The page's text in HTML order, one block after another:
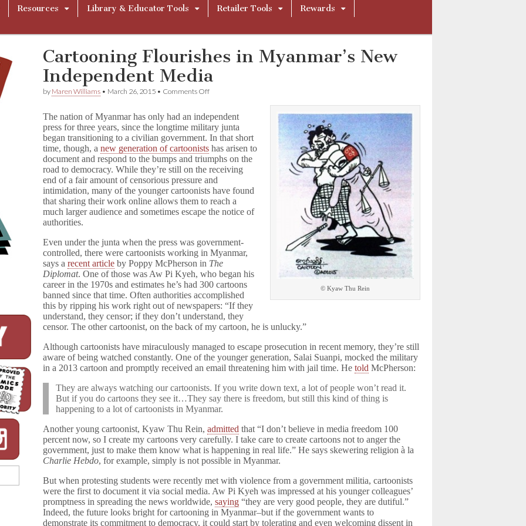
Resources Library & Educator Tools Retailer Tools
Rewards
Cartooning Flourishes in Myanmar’s New
Independent Media
by Maren Williams • March 26, 2015 • Comments Offon
in
Myanmar’s
New
Independent
Media
© Kyaw Thu Rein
The nation of Myanmar has only had an independent
press for three years, since the longtime military junta
began transitioning to a civilian government. In that short
time, though, anew generation of cartoonists has arisen to
document and respond to the bumps and triumphs on the
road to democracy. While they’re still on the receiving
end of a fair amount of censorious pressure and
intimidation, many of the younger cartoonists have found
that sharing their work online allows them to reach a
much larger audience and sometimes escape the notice of
authorities.
Even under the junta when the press was government-
controlled, there were cartoonists working in Myanmar,
says arecent article by Poppy McPherson in The
Diplomat. One of those was Aw Pi Kyeh, who began his
career in the 1970s and estimates he’s had 300 cartoons
banned since that time. Often authorities accomplished
this by ripping his work right out of newspapers: “If they
understand, they censor; if they don’t understand, they
censor. The other cartoonist, on the back of my cartoon, he is unlucky.”
Although cartoonists have miraculously managed to escape prosecution in recent memory, they’re still
aware of being watched constantly. One of the younger generation, Salai Suanpi, mocked the military
in a 2013 cartoon and promptly received an email threatening him with jail time. Hetold McPherson:
They are always watching our cartoonists. If you write down text, a lot of people won’t read it.
But if you do cartoons they see it…They say there is freedom, but still this kind of thing is
happening to a lot of cartoonists in Myanmar.
Another young cartoonist, Kyaw Thu Rein,admitted that “I don’t believe in media freedom 100
percent now, so I create my cartoons very carefully. I take care to create cartoons not to anger the
government, just to make them know what is happening in real life.” He says skewering religion à la
Charlie Hebdo, for example, simply is not possible in Myanmar.
But when protesting students were recently met with violence from a government militia, cartoonists
were the first to document it via social media. Aw Pi Kyeh was impressed at his younger colleagues’
promptness in spreading the news worldwide,saying “they are very good people, they are dutiful.”
Indeed, the future looks bright for cartooning in Myanmar–but if the government wants to
demonstrate its commitment to democracy, it could start by tolerating and even welcoming dissent in